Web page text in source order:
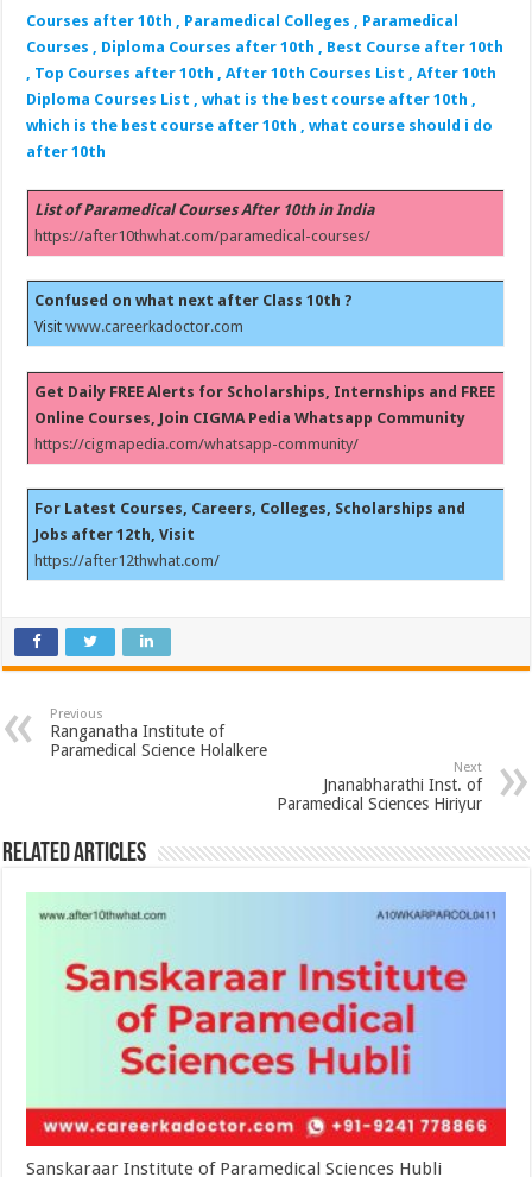
Courses after 10th , Paramedical Colleges , Paramedical
Courses , Diploma Courses after 10th , Best Course after 10th
, Top Courses after 10th , After 10th Courses List , After 10th
Diploma Courses List , what is the best course after 10th ,
which is the best course after 10th , what course should i do
after 10th
List of Paramedical Courses After 10th in India
https://after10thwhat.com/paramedical-courses/
Confused on what next after Class 10th ?
Visitwww.careerkadoctor.com
Get Daily FREE Alerts for Scholarships, Internships and FREE
Online Courses, Join CIGMA Pedia Whatsapp Community
https://cigmapedia.com/whatsapp-community/
For Latest Courses, Careers, Colleges, Scholarships and
Jobs after 12th, Visit
https://after12thwhat.com/
Previous
Ranganatha Institute of
Paramedical Science Holalkere
Next
Jnanabharathi Inst. of
Paramedical Sciences Hiriyur
Related Articles
Sanskaraar Institute of Paramedical Sciences Hubli